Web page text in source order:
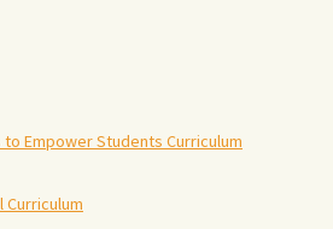
Empower Students Curriculum
Curriculum